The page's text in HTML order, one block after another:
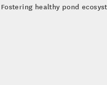
healthy pond